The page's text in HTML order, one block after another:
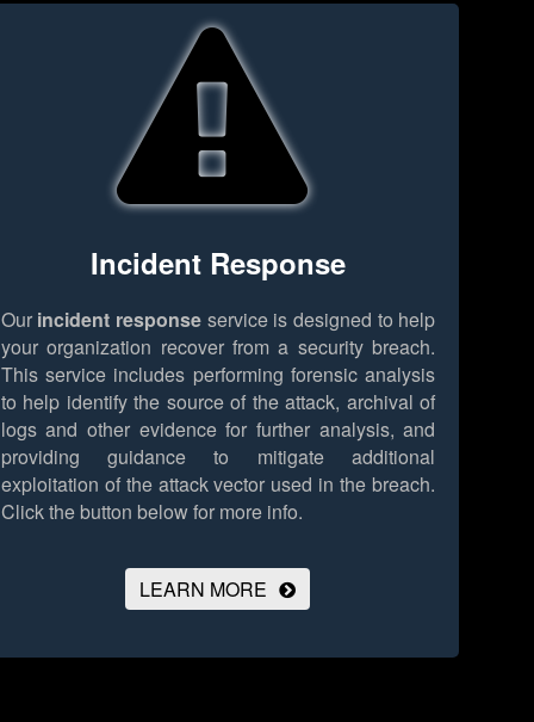
Incident Response
Our incident response service is designed to help
your organization recover from a security breach.
This service includes performing forensic analysis
to help identify the source of the attack, archival of
logs and other evidence for further analysis, and
providing guidance to mitigate additional
exploitation of the attack vector used in the breach.
Click the button below for more info.
LEARN MORE